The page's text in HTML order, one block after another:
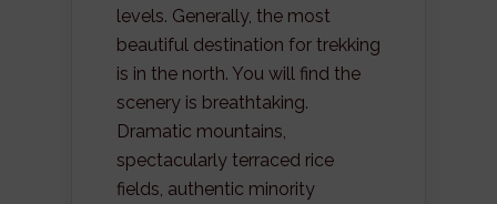
levels. Generally, the most
beautiful destination for trekking
is in the north. You will find the
scenery is breathtaking.
Dramatic mountains,
spectacularly terraced rice
fields, authentic minority